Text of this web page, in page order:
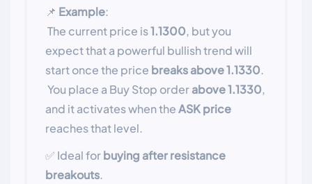
📌 Example:
The current price is1.1300, but you
expect that a powerful bullish trend will
start once the price breaks above 1.1330.
You place a Buy Stop orderabove 1.1330,
and it activates when theASK price
reaches that level.
✅ Ideal forbuying after resistance
breakouts.